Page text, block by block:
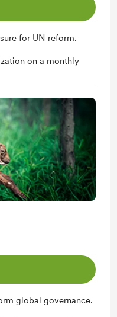
for UN reform.
on a monthly
global governance.